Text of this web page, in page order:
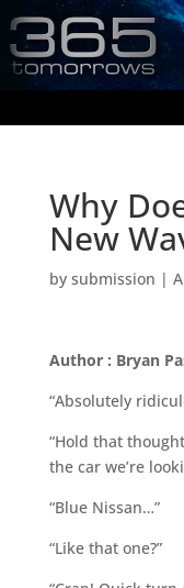
Why
New
by submission |
Author : Bryan
“Absolutely
“Hold that
the car we’re
“Blue Nissan…”
“Like that one?”